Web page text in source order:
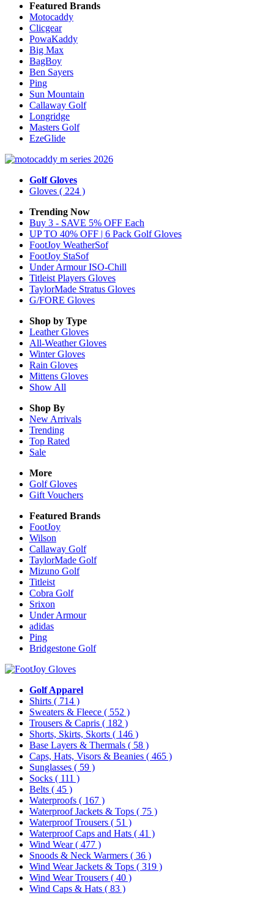
Featured Brands
Motocaddy
Clicgear
PowaKaddy
Big Max
BagBoy
Ben Sayers
Ping
Sun Mountain
Callaway Golf
Longridge
Masters Golf
EzeGlide
Golf Gloves
Gloves ( 224 )
Trending Now
Buy 3 - SAVE 5% OFF Each
UP TO 40% OFF | 6 Pack Golf Gloves
FootJoy WeatherSof
FootJoy StaSof
Under Armour ISO-Chill
Titleist Players Gloves
TaylorMade Stratus Gloves
G/FORE Gloves
Shop by Type
LeatherGloves
All-WeatherGloves
WinterGloves
Rain Gloves
Mittens Gloves
Show All
Shop By
New Arrivals
Trending
Top Rated
Sale
More
Golf Gloves
Gift Vouchers
Featured Brands
FootJoy
Wilson
Callaway Golf
TaylorMade Golf
Mizuno Golf
Titleist
Cobra Golf
Srixon
Under Armour
adidas
Ping
Bridgestone Golf
Golf Apparel
Shirts ( 714 )
Sweaters & Fleece ( 552 )
Trousers & Capris ( 182 )
Shorts, Skirts, Skorts ( 146 )
Base Layers & Thermals ( 58 )
Caps, Hats, Visors & Beanies ( 465 )
Sunglasses ( 59 )
Socks ( 111 )
Belts ( 45 )
Waterproofs ( 167 )
Waterproof Jackets & Tops ( 75 )
Waterproof Trousers ( 51 )
Waterproof Caps and Hats ( 41 )
Wind Wear( 477 )
Snoods & Neck Warmers ( 36 )
Wind Wear Jackets & Tops ( 319 )
Wind Wear Trousers ( 40 )
Wind Caps & Hats ( 83 )